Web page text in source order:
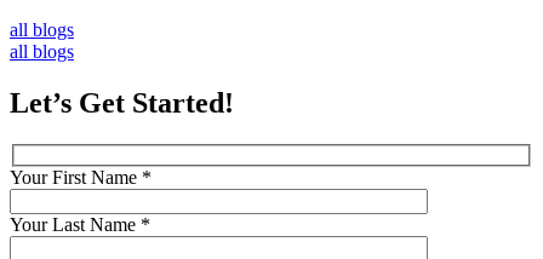
all blogs
all blogs
Let’s Get Started!
Your First Name *
Your Last Name *